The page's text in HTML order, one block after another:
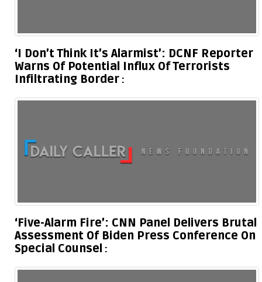
‘I Don’t Think It’s Alarmist’: DCNF Reporter
Warns Of Potential Influx Of Terrorists
Infiltrating Border
‘Five-Alarm Fire’: CNN Panel Delivers Brutal
Assessment Of Biden Press Conference On
Special Counsel